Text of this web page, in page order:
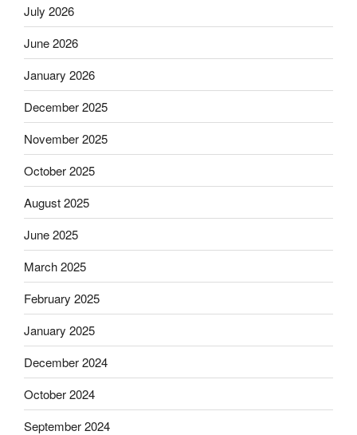
July 2026
June 2026
January 2026
December 2025
November 2025
October 2025
August 2025
June 2025
March 2025
February 2025
January 2025
December 2024
October 2024
September 2024